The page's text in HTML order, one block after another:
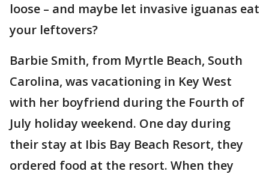
loose – and maybe let invasive iguanas eat
your leftovers?
Barbie Smith, from Myrtle Beach, South
Carolina, was vacationing in Key West
with her boyfriend during the Fourth of
July holiday weekend. One day during
their stay at Ibis Bay Beach Resort, they
ordered food at the resort. When they